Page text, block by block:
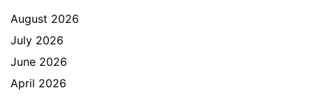
August 2026
July 2026
June 2026
April 2026